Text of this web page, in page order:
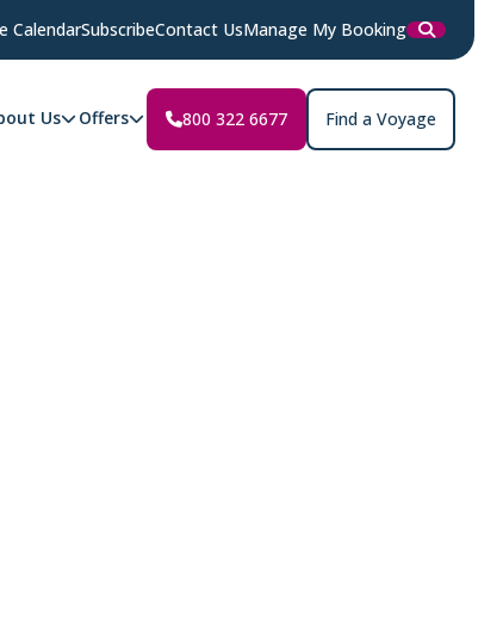
CalendarSubscribeContact UsManage My Booking
Us Offers 800 322 6677 Find a Voyage